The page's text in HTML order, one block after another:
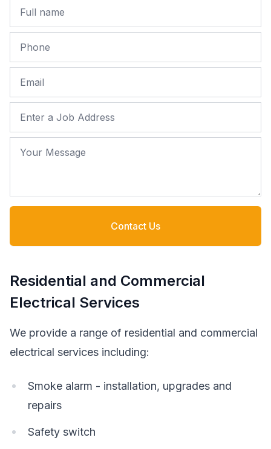
Name
Phone
Email
Job Address
Your Message
Contact Us
Residential and Commercial
Electrical Services
We provide a range of residential and commercial
electrical services including:
Smoke alarm - installation, upgrades and
repairs
Safety switch